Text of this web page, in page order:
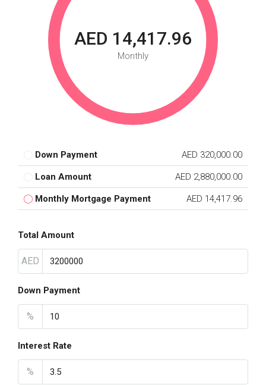
AED 14,417.96
Monthly
Down Payment AED 320,000.00
Loan Amount AED 2,880,000.00
Monthly Mortgage Payment AED 14,417.96
Total Amount
AED
Down Payment
%
Interest Rate
%